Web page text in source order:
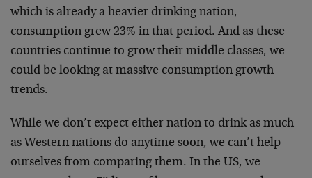
which is already a heavier drinking nation,
consumption grew 23% in that period. And as these
countries continue to grow their middle classes, we
could be looking at massive consumption growth
trends.
While we don’t expect either nation to drink as much
as Western nations do anytime soon, we can’t help
ourselves from comparing them. In the US, we